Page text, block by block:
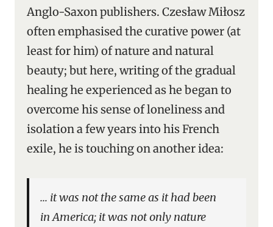
Anglo-Saxon publishers. Czesław Miłosz
often emphasised the curative power (at
least for him) of nature and natural
beauty; but here, writing of the gradual
healing he experienced as he began to
overcome his sense of loneliness and
isolation a few years into his French
exile, he is touching on another idea:
… it was not the same as it had been
in America; it was not only nature